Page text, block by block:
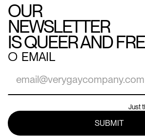
OUR
NEWSLETTER
IS QUEER AND
○ EMAIL
Just